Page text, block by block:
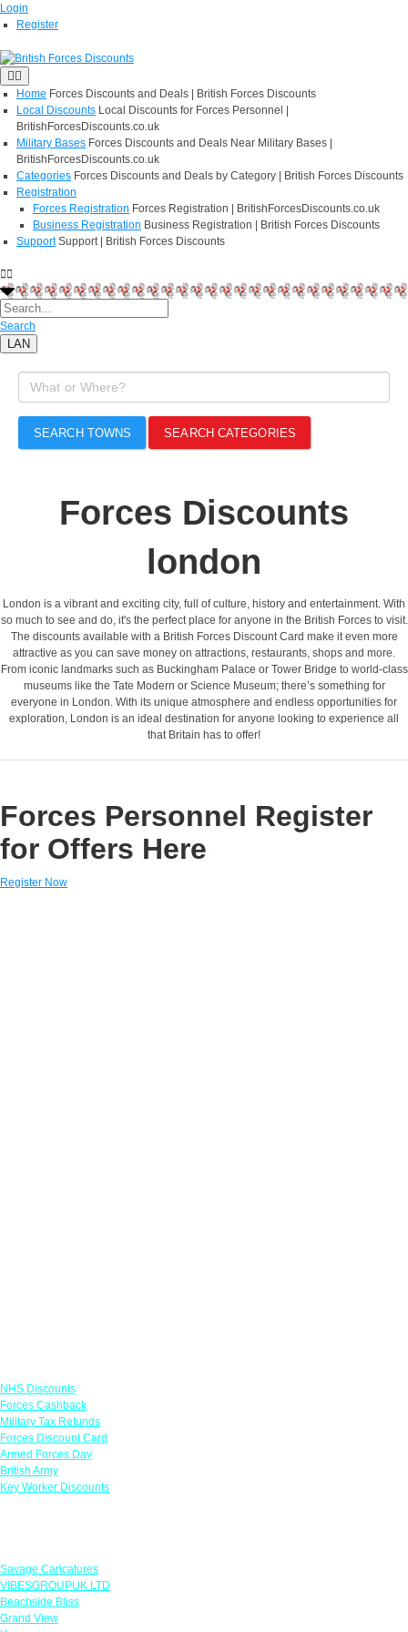
Login
Register
Home Forces Discounts and Deals | British Forces Discounts
Local Discounts Local Discounts for Forces Personnel |
BritishForcesDiscounts.co.uk
Military Bases Forces Discounts and Deals Near Military Bases |
BritishForcesDiscounts.co.uk
Categories Forces Discounts and Deals by Category | British Forces Discounts
Registration
Forces Registration Forces Registration | BritishForcesDiscounts.co.uk
Business Registration Business Registration | British Forces Discounts
Support Support | British Forces Discounts
Search
LAN
SEARCH TOWNS SEARCH CATEGORIES
Forces Discounts
london
London is a vibrant and exciting city, full of culture, history and entertainment. With
so much to see and do, it's the perfect place for anyone in the British Forces to visit.
The discounts available with a British Forces Discount Card make it even more
attractive as you can save money on attractions, restaurants, shops and more.
From iconic landmarks such as Buckingham Palace or Tower Bridge to world-class
museums like the Tate Modern or Science Museum; there’s something for
everyone in London. With its unique atmosphere and endless opportunities for
exploration, London is an ideal destination for anyone looking to experience all
that Britain has to offer!
Forces Personnel Register
for Offers Here
Register Now
NHS Discounts
Forces Cashback
Military Tax Refunds
Forces Discount Card
Armed Forces Day
British Army
Key Worker Discounts
Savage Caricatures
VIBESGROUPUK LTD
Beachside Bliss
Grand View